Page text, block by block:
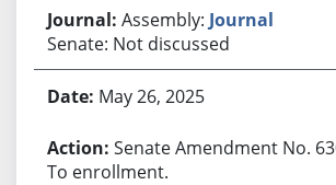
Assembly: Journal
Senate: Not discussed
May 26, 2025
Senate Amendment No.
To enrollment.